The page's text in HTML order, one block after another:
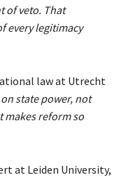
of veto. That
every legitimacy
law at Utrecht
state power, not
makes reform so
at Leiden University,